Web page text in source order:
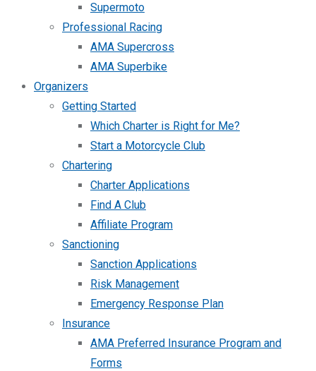
Supermoto
Professional Racing
AMA Supercross
AMA Superbike
Organizers
Getting Started
Which Charter is Right for Me?
Start a Motorcycle Club
Chartering
Charter Applications
Find A Club
Affiliate Program
Sanctioning
Sanction Applications
Risk Management
Emergency Response Plan
Insurance
AMA Preferred Insurance Program and
Forms